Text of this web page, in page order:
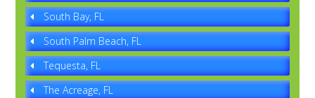
South Bay, FL
South Palm Beach, FL
Tequesta, FL
The Acreage, FL